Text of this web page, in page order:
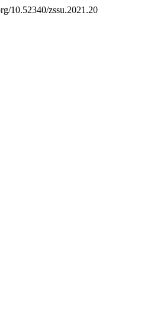
10.52340/zssu.2021.20